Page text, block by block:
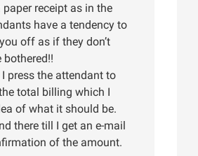
paper receipt as in the
have a tendency to
off as if they don’t
press the attendant to
total billing which I
of what it should be.
there till I get an e-mail
of the amount.